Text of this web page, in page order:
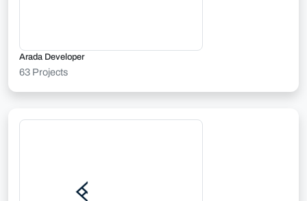
Arada Developer
63 Projects